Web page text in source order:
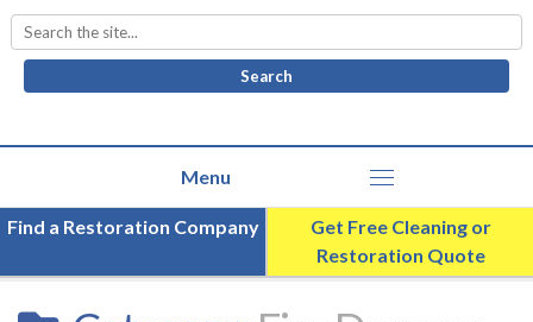
Search
for:
Find a Restoration Company
Get Free Cleaning or
Restoration Quote